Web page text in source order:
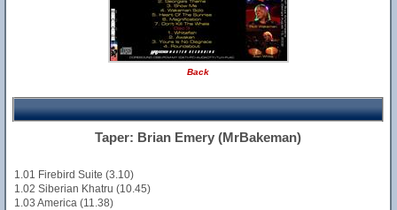
Back
Taper: Brian Emery (MrBakeman)
1.01 Firebird Suite (3.10)
1.02 Siberian Khatru (10.45)
1.03 America (11.38)